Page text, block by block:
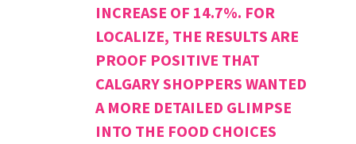
INCREASE OF 14.7%. FOR
LOCALIZE, THE RESULTS ARE
PROOF POSITIVE THAT
CALGARY SHOPPERS WANTED
A MORE DETAILED GLIMPSE
INTO THE FOOD CHOICES